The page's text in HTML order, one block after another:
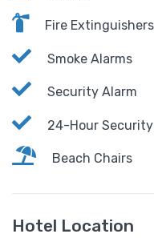
Fire Extinguishers
Smoke Alarms
Security Alarm
24-Hour Security
Beach Chairs
Hotel Location